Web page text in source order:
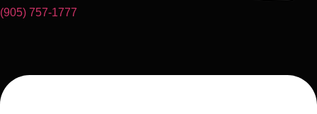
(905) 757-1777